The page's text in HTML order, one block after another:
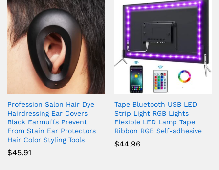
Profession Salon Hair Dye
Hairdressing Ear Covers
Black Earmuffs Prevent
From Stain Ear Protectors
Hair Color Styling Tools
$45.91
Tape Bluetooth USB LED
Strip Light RGB Lights
Flexible LED Lamp Tape
Ribbon RGB Self-adhesive
$44.96